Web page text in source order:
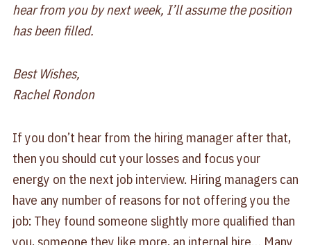
hear from you by next week, I’ll assume the position
has been filled.
Best Wishes,
Rachel Rondon
If you don’t hear from the hiring manager after that,
then you should cut your losses and focus your
energy on the next job interview. Hiring managers can
have any number of reasons for not offering you the
job: They found someone slightly more qualified than
you, someone they like more, an internal hire… Many